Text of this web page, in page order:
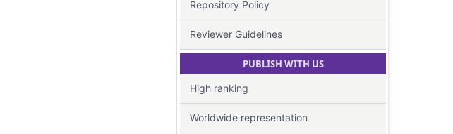
Repository Policy
Reviewer Guidelines
PUBLISH WITH US
High ranking
Worldwide representation